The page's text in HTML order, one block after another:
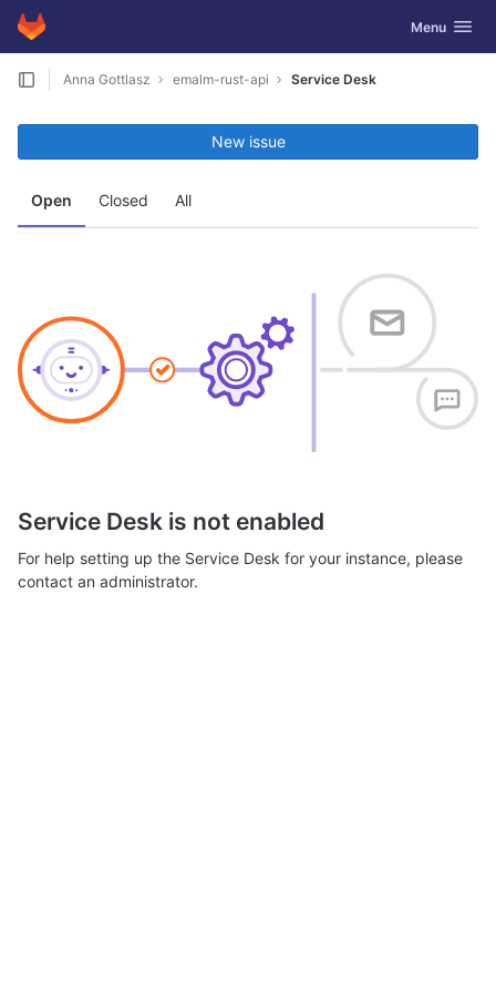
Skip to content
GitLab Toggle
Menu
Anna Gottlasz emalm-rust-api Service Desk
Open Closed All
New issue
Service Desk is not enabled
For help setting up the Service Desk for your instance, please
contact an administrator.